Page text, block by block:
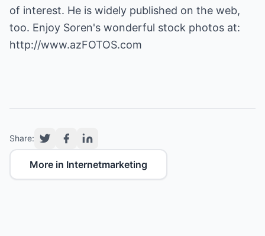
of interest. He is widely published on the web,
too. Enjoy Soren's wonderful stock photos at:
http://www.azFOTOS.com
Share:
More in Internetmarketing